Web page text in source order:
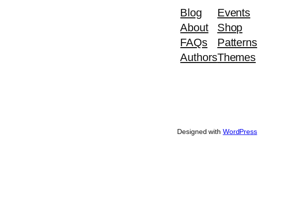
Blog
About
FAQs
Authors
Events
Shop
Patterns
Themes
Designed with WordPress